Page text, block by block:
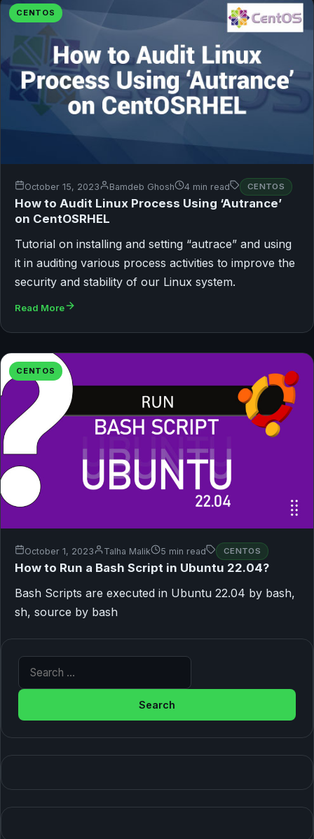
CENTOS
October 15, 2023 Bamdeb Ghosh 4 min read CENTOS
How to Audit Linux Process Using ‘Autrance’
on CentOSRHEL
Tutorial on installing and setting “autrace” and using
it in auditing various process activities to improve the
security and stability of our Linux system.
Read More
CENTOS
October 1, 2023 Talha Malik 5 min read CENTOS
How to Run a Bash Script in Ubuntu 22.04?
Bash Scripts are executed in Ubuntu 22.04 by bash,
sh, source by bash
Search for: